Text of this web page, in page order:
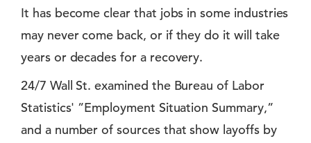
It has become clear that jobs in some industries
may never come back, or if they do it will take
years or decades for a recovery.
24/7 Wall St. examined the Bureau of Labor
Statistics' ”Employment Situation Summary,”
and a number of sources that show layoffs by